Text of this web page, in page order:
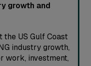
growth and
the US Gulf Coast
industry growth,
work, investment,